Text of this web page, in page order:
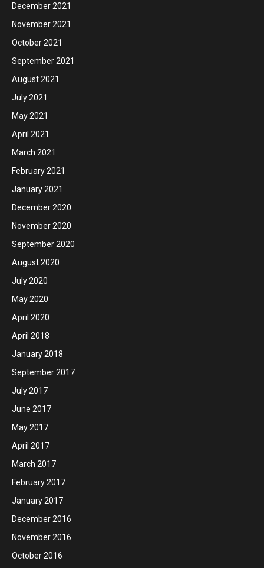
December 2021
November 2021
October 2021
September 2021
August 2021
July 2021
May 2021
April 2021
March 2021
February 2021
January 2021
December 2020
November 2020
September 2020
August 2020
July 2020
May 2020
April 2020
April 2018
January 2018
September 2017
July 2017
June 2017
May 2017
April 2017
March 2017
February 2017
January 2017
December 2016
November 2016
October 2016